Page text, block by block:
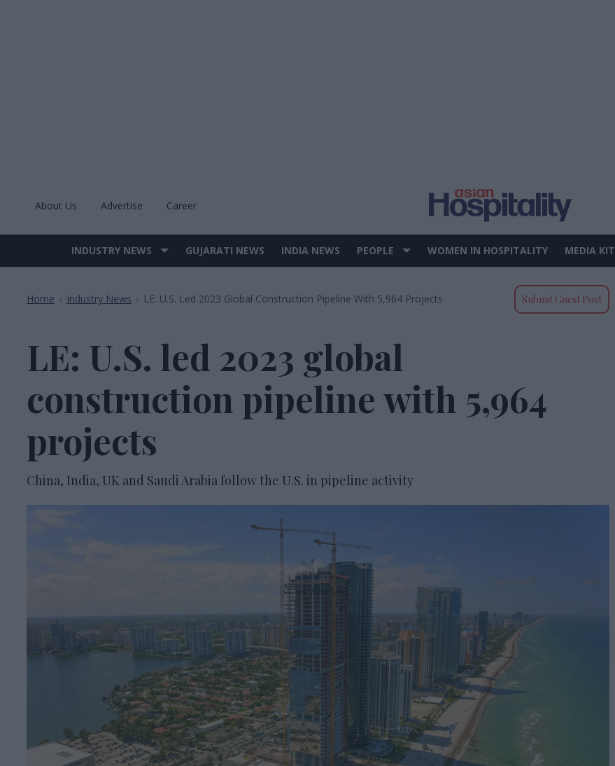
About Us Advertise Career
Site
INDUSTRY NEWS GUJARATI NEWS INDIA NEWS PEOPLE WOMEN IN HOSPITALITY MEDIA KIT
Home > Industry News > LE: U.S. Led 2023 Global Construction Pipeline With 5,964 Projects Submit Guest Post
LE: U.S. led 2023 global
construction pipeline with 5,964
projects
China, India, UK and Saudi Arabia follow the U.S. in pipeline activity